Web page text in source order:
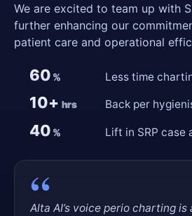
We are excited to team up with
further enhancing our
patient care and operational
60 % Less time
10+ hrs Back per
40 % Lift in SRP case
Alta AI’s voice perio charting